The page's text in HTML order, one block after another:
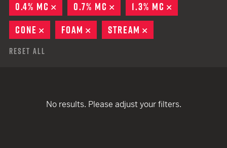
0.4% MC
REMOVE
0.7% MC REMOVE
1.3% MC
CONE
REMOVE
FOAM REMOVE
STREAM
Reset All
No results. Please adjust your filters.